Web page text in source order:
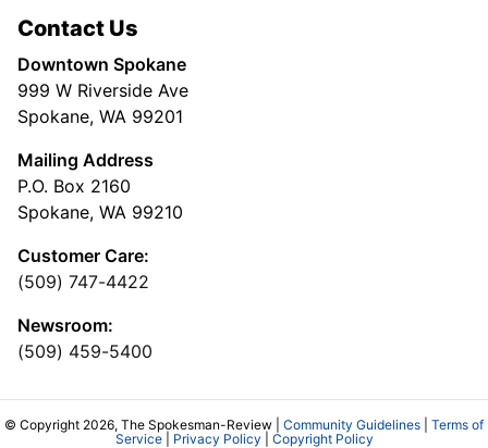
Contact Us
Downtown Spokane
999 W Riverside Ave
Spokane, WA 99201
Mailing Address
P.O. Box 2160
Spokane, WA 99210
Customer Care:
(509) 747-4422
Newsroom:
(509) 459-5400
© Copyright 2026, The Spokesman-Review | Community Guidelines
Terms of
Service| Privacy Policy Copyright Policy